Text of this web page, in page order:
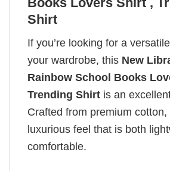
Shirt
If you’re looking for a
your wardrobe, this New
Rainbow School Books
Trending Shirt is an
Crafted from premium cotton,
luxurious feel that is both
comfortable.